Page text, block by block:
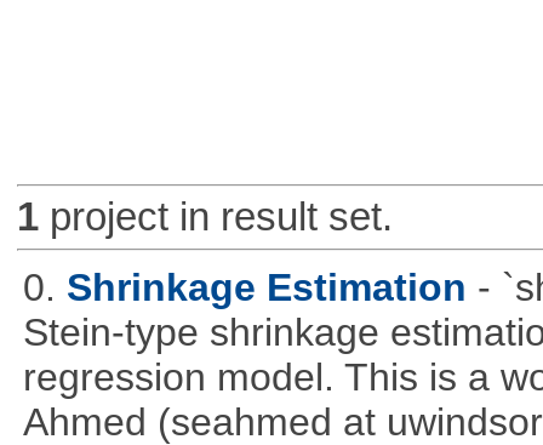
1project in result set.
0. Shrinkage Estimation -
Stein-type shrinkage
regression model. This is a
Ahmed (seahmed at